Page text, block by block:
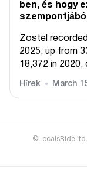
ben, és hogy
szempontjából
Zostel
2025, up from
18,372 in 2020,
Hírek March
©LocalsRide